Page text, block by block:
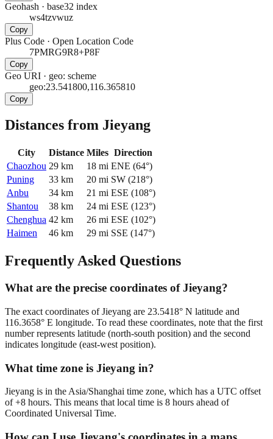
Geohash · base32 index
ws4tzvwuz
Copy
Plus Code · Open Location Code
7PMRG9R8+P8F
Copy
Geo URI · geo: scheme
geo:23.541800,116.365810
Copy
Distances from Jieyang
City Distance Miles Direction
Chaozhou 29 km 18 mi ENE (64°)
Puning
33 km 20 mi SW (218°)
Anbu
34 km 21 mi ESE (108°)
Shantou
38 km 24 mi ESE (123°)
Chenghua 42 km 26 mi ESE (102°)
Haimen
46 km 29 mi SSE (147°)
Frequently Asked Questions
What are the precise coordinates of Jieyang?
The exact coordinates of Jieyang are 23.5418° N latitude and
116.3658° E longitude. To read these coordinates, note that the first
number represents latitude (north-south position) and the second
indicates longitude (east-west position).
What time zone is Jieyang in?
Jieyang is in the Asia/Shanghai time zone, which has a UTC offset
of +8 hours. This means that local time is 8 hours ahead of
Coordinated Universal Time.